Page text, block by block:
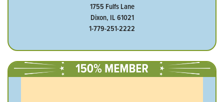
1755 Fulfs Lane
Dixon, IL 61021
1-779-251-2222